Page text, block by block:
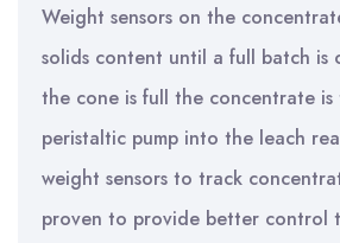
Weight sensors on the
solids content until a full batch is
the cone is full the concentrate is
peristaltic pump into the leach
weight sensors to track
proven to provide better control